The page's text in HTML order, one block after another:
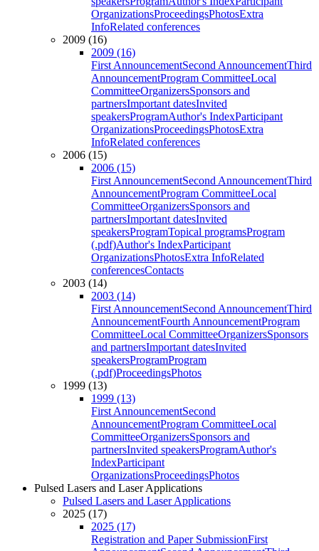
OrganizationsProceedingsPhotosExtra
InfoRelated conferences
2009 (16)
2009 (16)
First AnnouncementSecond AnnouncementThird
AnnouncementProgram CommitteeLocal
CommitteeOrganizersSponsors and
partnersImportant datesInvited
speakersProgramAuthor's IndexParticipant
OrganizationsProceedingsPhotosExtra
InfoRelated conferences
2006 (15)
2006 (15)
First AnnouncementSecond AnnouncementThird
AnnouncementProgram CommitteeLocal
CommitteeOrganizersSponsors and
partnersImportant datesInvited
speakersProgramTopical programsProgram
(.pdf)Author's IndexParticipant
OrganizationsPhotosExtra InfoRelated
conferencesContacts
2003 (14)
2003 (14)
First AnnouncementSecond AnnouncementThird
AnnouncementFourth AnnouncementProgram
CommitteeLocal CommitteeOrganizersSponsors
and partnersImportant datesInvited
speakersProgramProgram
(.pdf)ProceedingsPhotos
1999 (13)
1999 (13)
First AnnouncementSecond
AnnouncementProgram CommitteeLocal
CommitteeOrganizersSponsors and
partnersInvited speakersProgramAuthor's
IndexParticipant
OrganizationsProceedingsPhotos
Pulsed Lasers and Laser Applications
Pulsed Lasers and Laser Applications
2025 (17)
2025 (17)
Registration and Paper SubmissionFirst